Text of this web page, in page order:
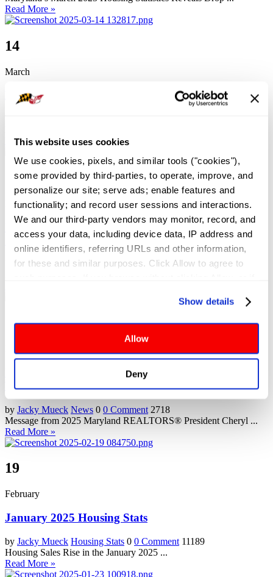
This website uses cookies
We use cookies, pixels, and similar tools ("cookies"),
some provided by third-parties, to operate, improve, and
personalize our site; serve ads; enable features and
functionality; and record user sessions and interactions.
We and our third-party vendors may monitor, record, and
access your data, including device data, IP address and
online identifiers, referring URLs and other information,
for these and similar purposes. Click Allow to agree to
website functionalities will be deployed but may result in
reduced functionality. More info: PRIVACY POLICY. By
browsing the site, you agree to our
Show details
Allow
Deny
Read More »
14
March
February 2025 Housing Stats
Read More »
March
Important Update on the Maryland State Budget &
Impact on Real Estate
byJacky Mueck Advocacy,News 0 0 Comment 10620
Impact on Housing from the Changes to the Federal
Workforce
by Jacky Mueck News 0 0 Comment 2718
Message from 2025 Maryland REALTORS® President Cheryl ...
Read More »
19
February
January 2025 Housing Stats
by Jacky Mueck Housing Stats 0 0 Comment 11189
Housing Sales Rise in the January 2025 ...
Read More »